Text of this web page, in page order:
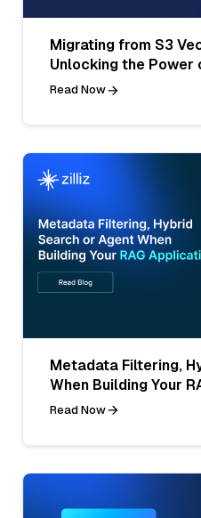
Migrating from S3
Unlocking the
Read Now
Metadata Filtering,
When Building Your
Read Now